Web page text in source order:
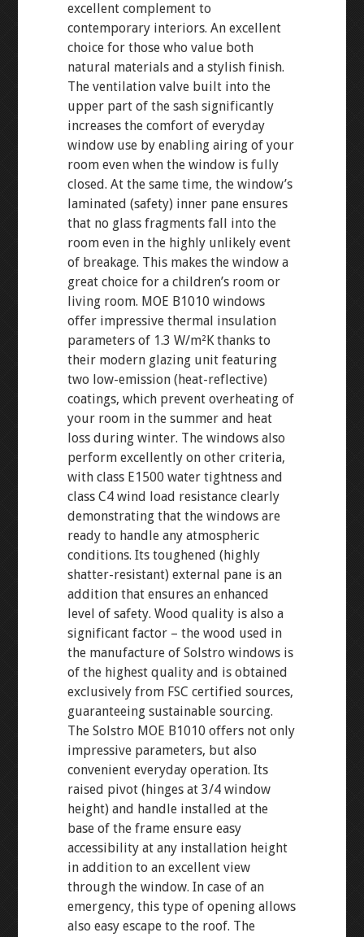
excellent complement to
contemporary interiors. An excellent
choice for those who value both
natural materials and a stylish finish.
The ventilation valve built into the
upper part of the sash significantly
increases the comfort of everyday
window use by enabling airing of your
room even when the window is fully
closed. At the same time, the window’s
laminated (safety) inner pane ensures
that no glass fragments fall into the
room even in the highly unlikely event
of breakage. This makes the window a
great choice for a children’s room or
living room. MOE B1010 windows
offer impressive thermal insulation
parameters of 1.3 W/m²K thanks to
their modern glazing unit featuring
two low-emission (heat-reflective)
coatings, which prevent overheating of
your room in the summer and heat
loss during winter. The windows also
perform excellently on other criteria,
with class E1500 water tightness and
class C4 wind load resistance clearly
demonstrating that the windows are
ready to handle any atmospheric
conditions. Its toughened (highly
shatter-resistant) external pane is an
addition that ensures an enhanced
level of safety. Wood quality is also a
significant factor – the wood used in
the manufacture of Solstro windows is
of the highest quality and is obtained
exclusively from FSC certified sources,
guaranteeing sustainable sourcing.
The Solstro MOE B1010 offers not only
impressive parameters, but also
convenient everyday operation. Its
raised pivot (hinges at 3/4 window
height) and handle installed at the
base of the frame ensure easy
accessibility at any installation height
in addition to an excellent view
through the window. In case of an
emergency, this type of opening allows
also easy escape to the roof. The